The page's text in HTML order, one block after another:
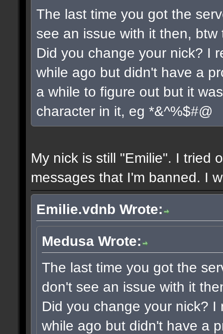
The last time you got the
see an issue with it then,
Did you change your nick? I
while ago but didn't have a
a while to figure out but it
character in it, eg *&^%$#@
My nick is still "Emilie". I tried
messages that I'm banned. I
Emilie.vdnb Wrote:
Medusa Wrote:
The last time you got the
don't see an issue with it
Did you change your nick?
while ago but didn't have a